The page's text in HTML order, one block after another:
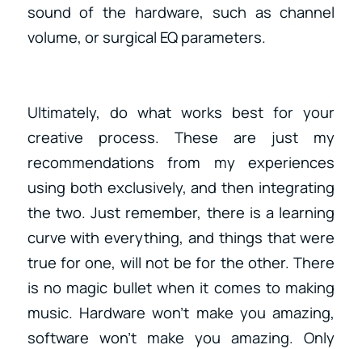
sound of the hardware, such as channel
volume, or surgical EQ parameters.
Ultimately, do what works best for your
creative process. These are just my
recommendations from my experiences
using both exclusively, and then integrating
the two. Just remember, there is a learning
curve with everything, and things that were
true for one, will not be for the other. There
is no magic bullet when it comes to making
music. Hardware won’t make you amazing,
software won’t make you amazing. Only